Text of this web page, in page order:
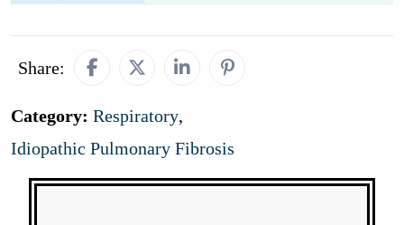
Share:
Category: Respiratory,
Idiopathic Pulmonary Fibrosis